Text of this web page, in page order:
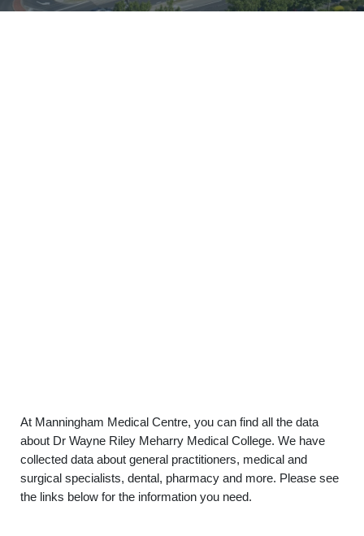
At Manningham Medical Centre, you can find all the data
about Dr Wayne Riley Meharry Medical College. We have
collected data about general practitioners, medical and
surgical specialists, dental, pharmacy and more. Please see
the links below for the information you need.